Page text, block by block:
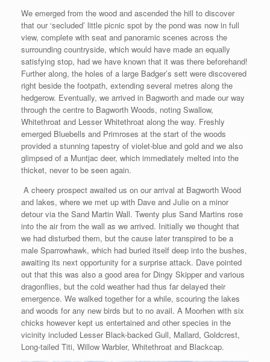
We emerged from the wood and ascended the hill to discover
that our ‘secluded’ little picnic spot by the pond was now in full
view, complete with seat and panoramic scenes across the
surrounding countryside, which would have made an equally
satisfying stop, had we have known that it was there beforehand!
Further along, the holes of a large Badger’s sett were discovered
right beside the footpath, extending several metres along the
hedgerow. Eventually, we arrived in Bagworth and made our way
through the centre to Bagworth Woods, noting Swallow,
Whitethroat and Lesser Whitethroat along the way. Freshly
emerged Bluebells and Primroses at the start of the woods
provided a stunning tapestry of violet-blue and gold and we also
glimpsed of a Muntjac deer, which immediately melted into the
thicket, never to be seen again.
A cheery prospect awaited us on our arrival at Bagworth Wood
and lakes, where we met up with Dave and Julie on a minor
detour via the Sand Martin Wall. Twenty plus Sand Martins rose
into the air from the wall as we arrived. Initially we thought that
we had disturbed them, but the cause later transpired to be a
male Sparrowhawk, which had buried itself deep into the bushes,
awaiting its next opportunity for a surprise attack. Dave pointed
out that this was also a good area for Dingy Skipper and various
dragonflies, but the cold weather had thus far delayed their
emergence. We walked together for a while, scouring the lakes
and woods for any new birds but to no avail. A Moorhen with six
chicks however kept us entertained and other species in the
vicinity included Lesser Black-backed Gull, Mallard, Goldcrest,
Long-tailed Titi, Willow Warbler, Whitethroat and Blackcap.